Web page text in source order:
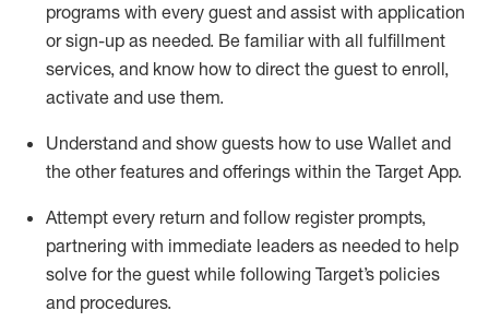
programs with every guest and assist with application
or sign-up as needed. Be familiar with all fulfillment
services, and know how to direct the guest to enroll,
activate and use them.
Understand and show guests how to use Wallet and
the other features and offerings within the Target App.
Attempt every return and follow register prompts,
partnering with immediate leaders as needed to help
solve for the guest while following Target’s policies
and procedures.